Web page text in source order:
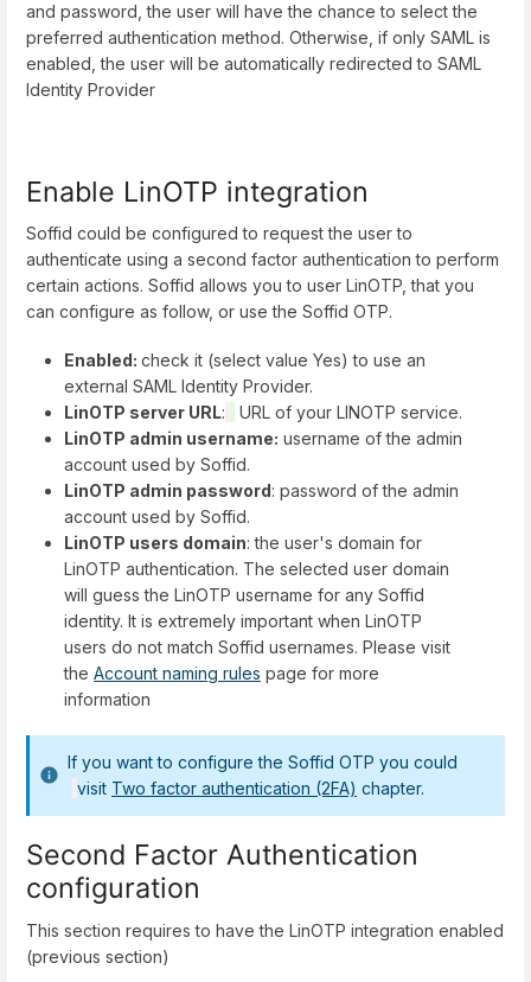
and password, the user will have the chance to select the
preferred authentication method. Otherwise, if only SAML is
enabled, the user will be automatically redirected to SAML
Identity Provider
Enable LinOTP integration
Soffid could be configured to request the user to
authenticate using a second factor authentication to perform
certain actions. Soffid allows you to user LinOTP, that you
can configure as follow, or use the Soffid OTP.
Enabled: check it (select value Yes) to use an
external SAML Identity Provider.
LinOTP server URL:
URL of your LINOTP service.
LinOTP admin username: username of the admin
account used by Soffid.
LinOTP admin password: password of the admin
account used by Soffid.
LinOTP users domain: the user's domain for
LinOTP authentication. The selected user domain
will guess the LinOTP username for any Soffid
identity. It is extremely important when LinOTP
users do not match Soffid usernames. Please visit
the Account naming rules page for more
information
If you want to configure the Soffid OTP you could
visit Two factor authentication (2FA) chapter.
Second Factor Authentication
configuration
This section requires to have the LinOTP integration enabled
(previous section)